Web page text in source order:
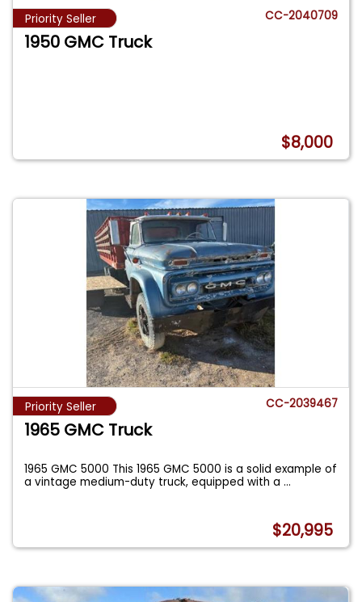
Priority Seller CC-2040709
1950 GMC Truck
$8,000
Priority Seller CC-2039467
1965 GMC Truck
1965 GMC 5000 This 1965 GMC 5000 is a solid example of
a vintage medium-duty truck, equipped with a...
$20,995